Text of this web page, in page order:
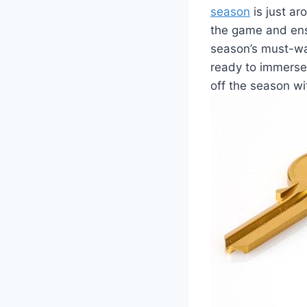
season is just
the game and
season’s must-
ready to
off the season